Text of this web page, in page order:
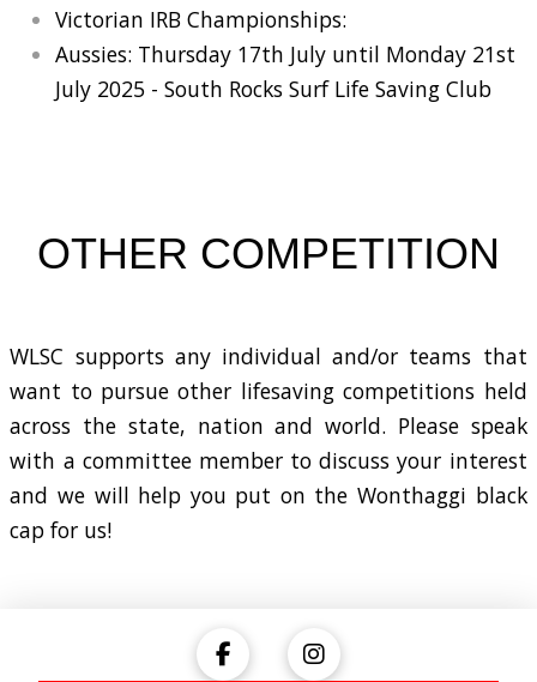
Victorian IRB Championships:
Aussies: Thursday 17th July until Monday 21st
July 2025 - South Rocks Surf Life Saving Club
OTHER COMPETITION
WLSC supports any individual and/or teams that
want to pursue other lifesaving competitions held
across the state, nation and world. Please speak
with a committee member to discuss your interest
and we will help you put on the Wonthaggi black
cap for us!